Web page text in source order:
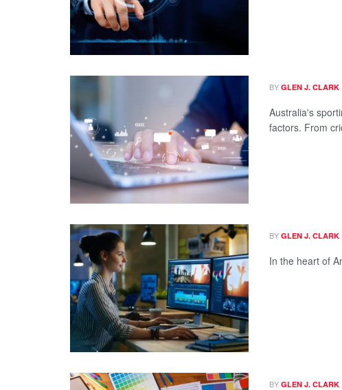
BY GLEN J. CLARK
Australia's
factors. From
BY GLEN J. CLARK
In the heart of
BY GLEN J. CLARK